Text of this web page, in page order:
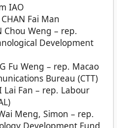
IAO
Fai Man
Chou Weng – rep.
Development
Fu Weng – rep. Macao
Bureau (CTT)
Lai Fan – rep. Labour
Meng, Simon – rep.
Development Fund